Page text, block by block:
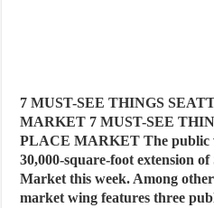
7 MUST-SEE THINGS
MARKET 7 MUST-SEE
PLACE MARKET The public
30,000-square-foot extension of
Market this week. Among
market wing features three